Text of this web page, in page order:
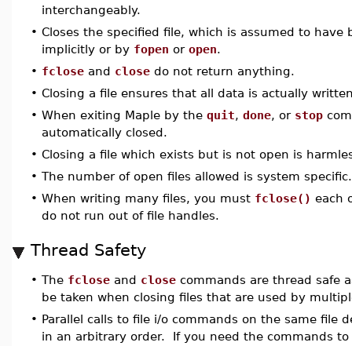
interchangeably.
• Closes the specified file, which is assumed to have
implicitly or by fopen or open.
• fclose and close do not return anything.
• Closing a file ensures that all data is actually
• When exiting Maple by the quit, done, or stop
automatically closed.
• Closing a file which exists but is not open is
• The number of open files allowed is system specific.
• When writing many files, you must fclose() each
do not run out of file handles.
Thread Safety
• The fclose and close commands are thread safe
be taken when closing files that are used by
• Parallel calls to file i/o commands on the same file
in an arbitrary order. If you need the commands